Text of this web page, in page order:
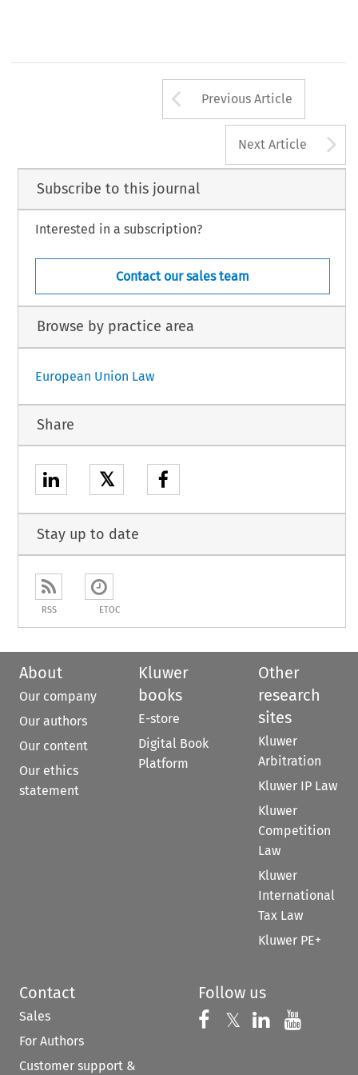
Arrow button
Previous Article
Next Article
Subscribe to this journal
Interested in a subscription?
Contact our sales team
Browse by practice area
European Union Law
Share
𝕏
Stay up to date
RSS ETOC
About
Our company
Our authors
Our content
Our ethics
statement
Kluwer
books
E-store
Digital Book
Platform
Other
research
sites
Kluwer
Arbitration
Kluwer IP Law
Kluwer
Competition
Law
Kluwer
International
Tax Law
Kluwer PE+
Contact
Sales
For Authors
Customer support &
Follow us
Follow us on
𝕏 Follow us on
Follow us